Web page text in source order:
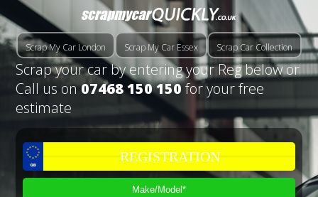
Scrap My Car London Scrap My Car Essex Scrap Car Collection
Scrap your car by entering your Reg below or
Call us on07468 150 150for your free
estimate